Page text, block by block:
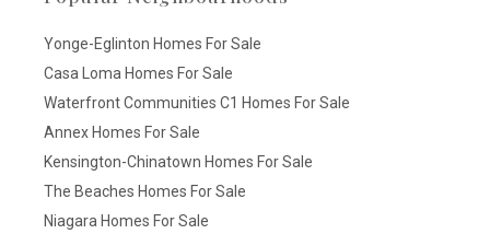
Yonge-Eglinton Homes For Sale
Casa Loma Homes For Sale
Waterfront Communities C1 Homes For Sale
Annex Homes For Sale
Kensington-Chinatown Homes For Sale
The Beaches Homes For Sale
Niagara Homes For Sale